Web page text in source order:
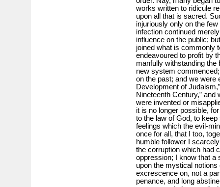
works written to ridicule
upon all that is sacred.
injuriously only on the
infection continued
influence on the public;
joined what is commonly
endeavoured to profit by
manfully withstanding the
new system
on the past; and we were
Development of
Nineteenth Century,”
were invented or
it is no longer possible,
to the law of God, to
feelings which the evil-
once for all, that I too,
humble follower I
the corruption which had
oppression; I know that a
upon the mystical
excrescence on, not a
penance, and long